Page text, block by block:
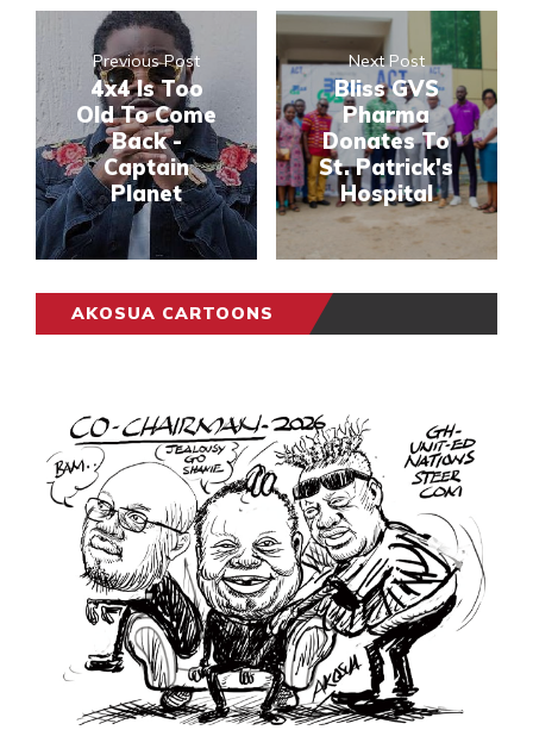
Previous Post
4x4 Is Too
Old To Come
Back -
Captain
Planet
Next Post
Bliss GVS
Pharma
Donates To
St. Patrick's
Hospital
AKOSUA CARTOONS